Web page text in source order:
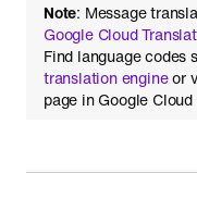
Note: Message
Google Cloud
Find language codes
translation engineor
page in Google